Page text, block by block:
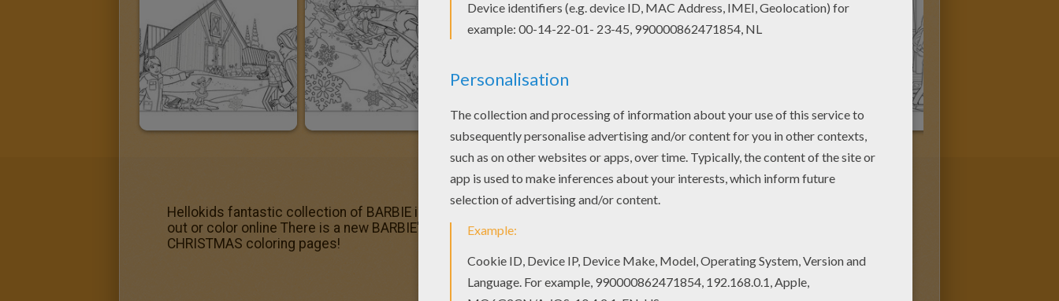
Hellokids fantastic collection of BARBIE in a PERFECT CHRISTMAS coloring pages has lots of coloring pages to print
out or color online There is a new BARBIE's Christmas in barbie printables section. Check it out in BARBIE in a PERFECT
CHRISTMAS coloring pages!